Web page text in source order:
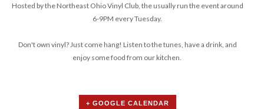
Hosted by the Northeast Ohio Vinyl Club, the usually run the event around
6-9PM every Tuesday.
Don't own vinyl? Just come hang! Listen to the tunes, have a drink, and
enjoy some food from our kitchen.
+ GOOGLE CALENDAR